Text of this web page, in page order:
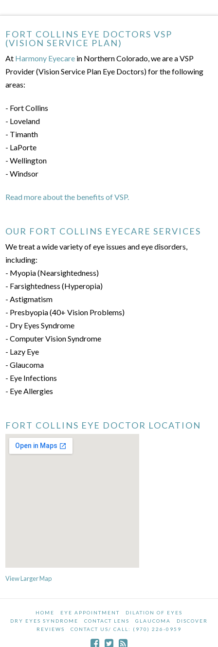
FORT COLLINS EYE DOCTORS VSP
(VISION SERVICE PLAN)
At Harmony Eyecare in Northern Colorado, we are a VSP
Provider (Vision Service Plan Eye Doctors) for the following
areas:
- Fort Collins
- Loveland
- Timanth
- LaPorte
- Wellington
- Windsor
Read more about the benefits of VSP.
OUR FORT COLLINS EYECARE SERVICES
We treat a wide variety of eye issues and eye disorders,
including:
- Myopia (Nearsightedness)
- Farsightedness (Hyperopia)
- Astigmatism
- Presbyopia (40+ Vision Problems)
- Dry Eyes Syndrome
- Computer Vision Syndrome
- Lazy Eye
- Glaucoma
- Eye Infections
- Eye Allergies
FORT COLLINS EYE DOCTOR LOCATION
View Larger Map
HOME EYE APPOINTMENT
DILATION OF EYES
DRY EYES SYNDROME
CONTACT LENS GLAUCOMA
DISCOVER
REVIEWS
CONTACT US/ CALL: (970) 226-0959